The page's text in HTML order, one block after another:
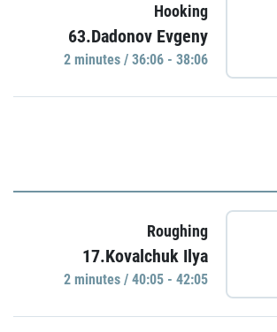
Hooking
63.Dadonov Evgeny
2 minutes / 36:06 - 38:06
Roughing
17.Kovalchuk Ilya
2 minutes / 40:05 - 42:05